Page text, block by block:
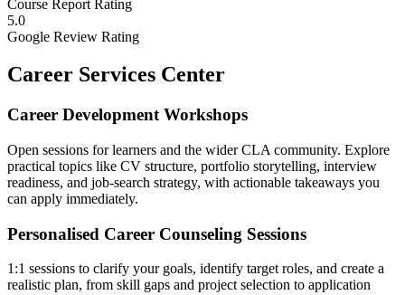
Course Report Rating
5.0
Google Review Rating
Career Services Center
Career Development Workshops
Open sessions for learners and the wider CLA community. Explore
practical topics like CV structure, portfolio storytelling, interview
readiness, and job-search strategy, with actionable takeaways you
can apply immediately.
Personalised Career Counseling Sessions
1:1 sessions to clarify your goals, identify target roles, and create a
realistic plan, from skill gaps and project selection to application